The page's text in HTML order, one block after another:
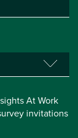
At Work
invitations